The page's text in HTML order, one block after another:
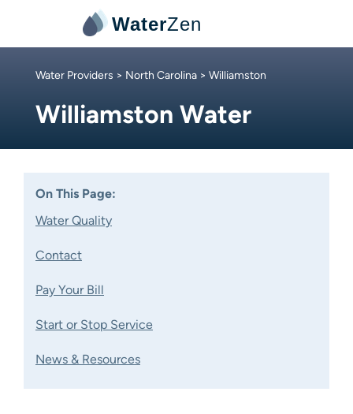
WaterZen
Water Providers > North Carolina > Williamston
Williamston Water
On This Page:
Water Quality
Contact
Pay Your Bill
Start or Stop Service
News & Resources